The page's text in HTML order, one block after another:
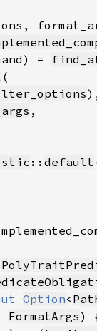
=
:: default
Option<
FormatArgs